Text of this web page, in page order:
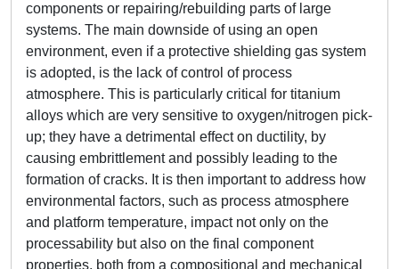
components or repairing/rebuilding parts of large
systems. The main downside of using an open
environment, even if a protective shielding gas system
is adopted, is the lack of control of process
atmosphere. This is particularly critical for titanium
alloys which are very sensitive to oxygen/nitrogen pick-
up; they have a detrimental effect on ductility, by
causing embrittlement and possibly leading to the
formation of cracks. It is then important to address how
environmental factors, such as process atmosphere
and platform temperature, impact not only on the
processability but also on the final component
properties, both from a compositional and mechanical